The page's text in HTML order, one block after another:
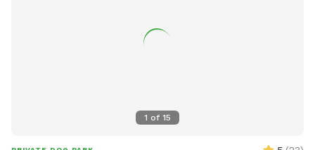
1 of 15